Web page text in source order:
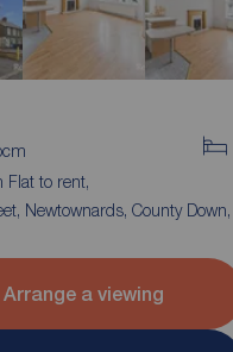
Flat to rent,
Newtownards, County Down,
Arrange a viewing